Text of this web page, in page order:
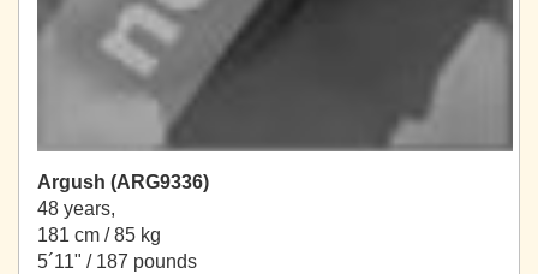
Argush (ARG9336)
48 years,
181 cm / 85 kg
5´11" / 187 pounds